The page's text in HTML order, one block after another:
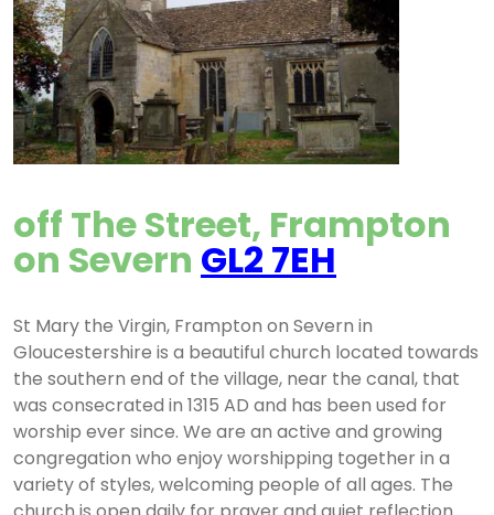
off The Street, Frampton
on Severn GL2 7EH
St Mary the Virgin, Frampton on Severn in
Gloucestershire is a beautiful church located towards
the southern end of the village, near the canal, that
was consecrated in 1315 AD and has been used for
worship ever since. We are an active and growing
congregation who enjoy worshipping together in a
variety of styles, welcoming people of all ages. The